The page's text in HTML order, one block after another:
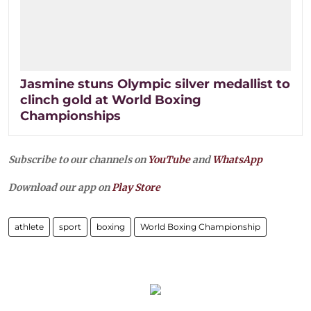
Jasmine stuns Olympic silver medallist to
clinch gold at World Boxing
Championships
Subscribe to our channels on YouTubeandWhatsApp
Download our app onPlay Store
athlete sport boxing World Boxing Championship